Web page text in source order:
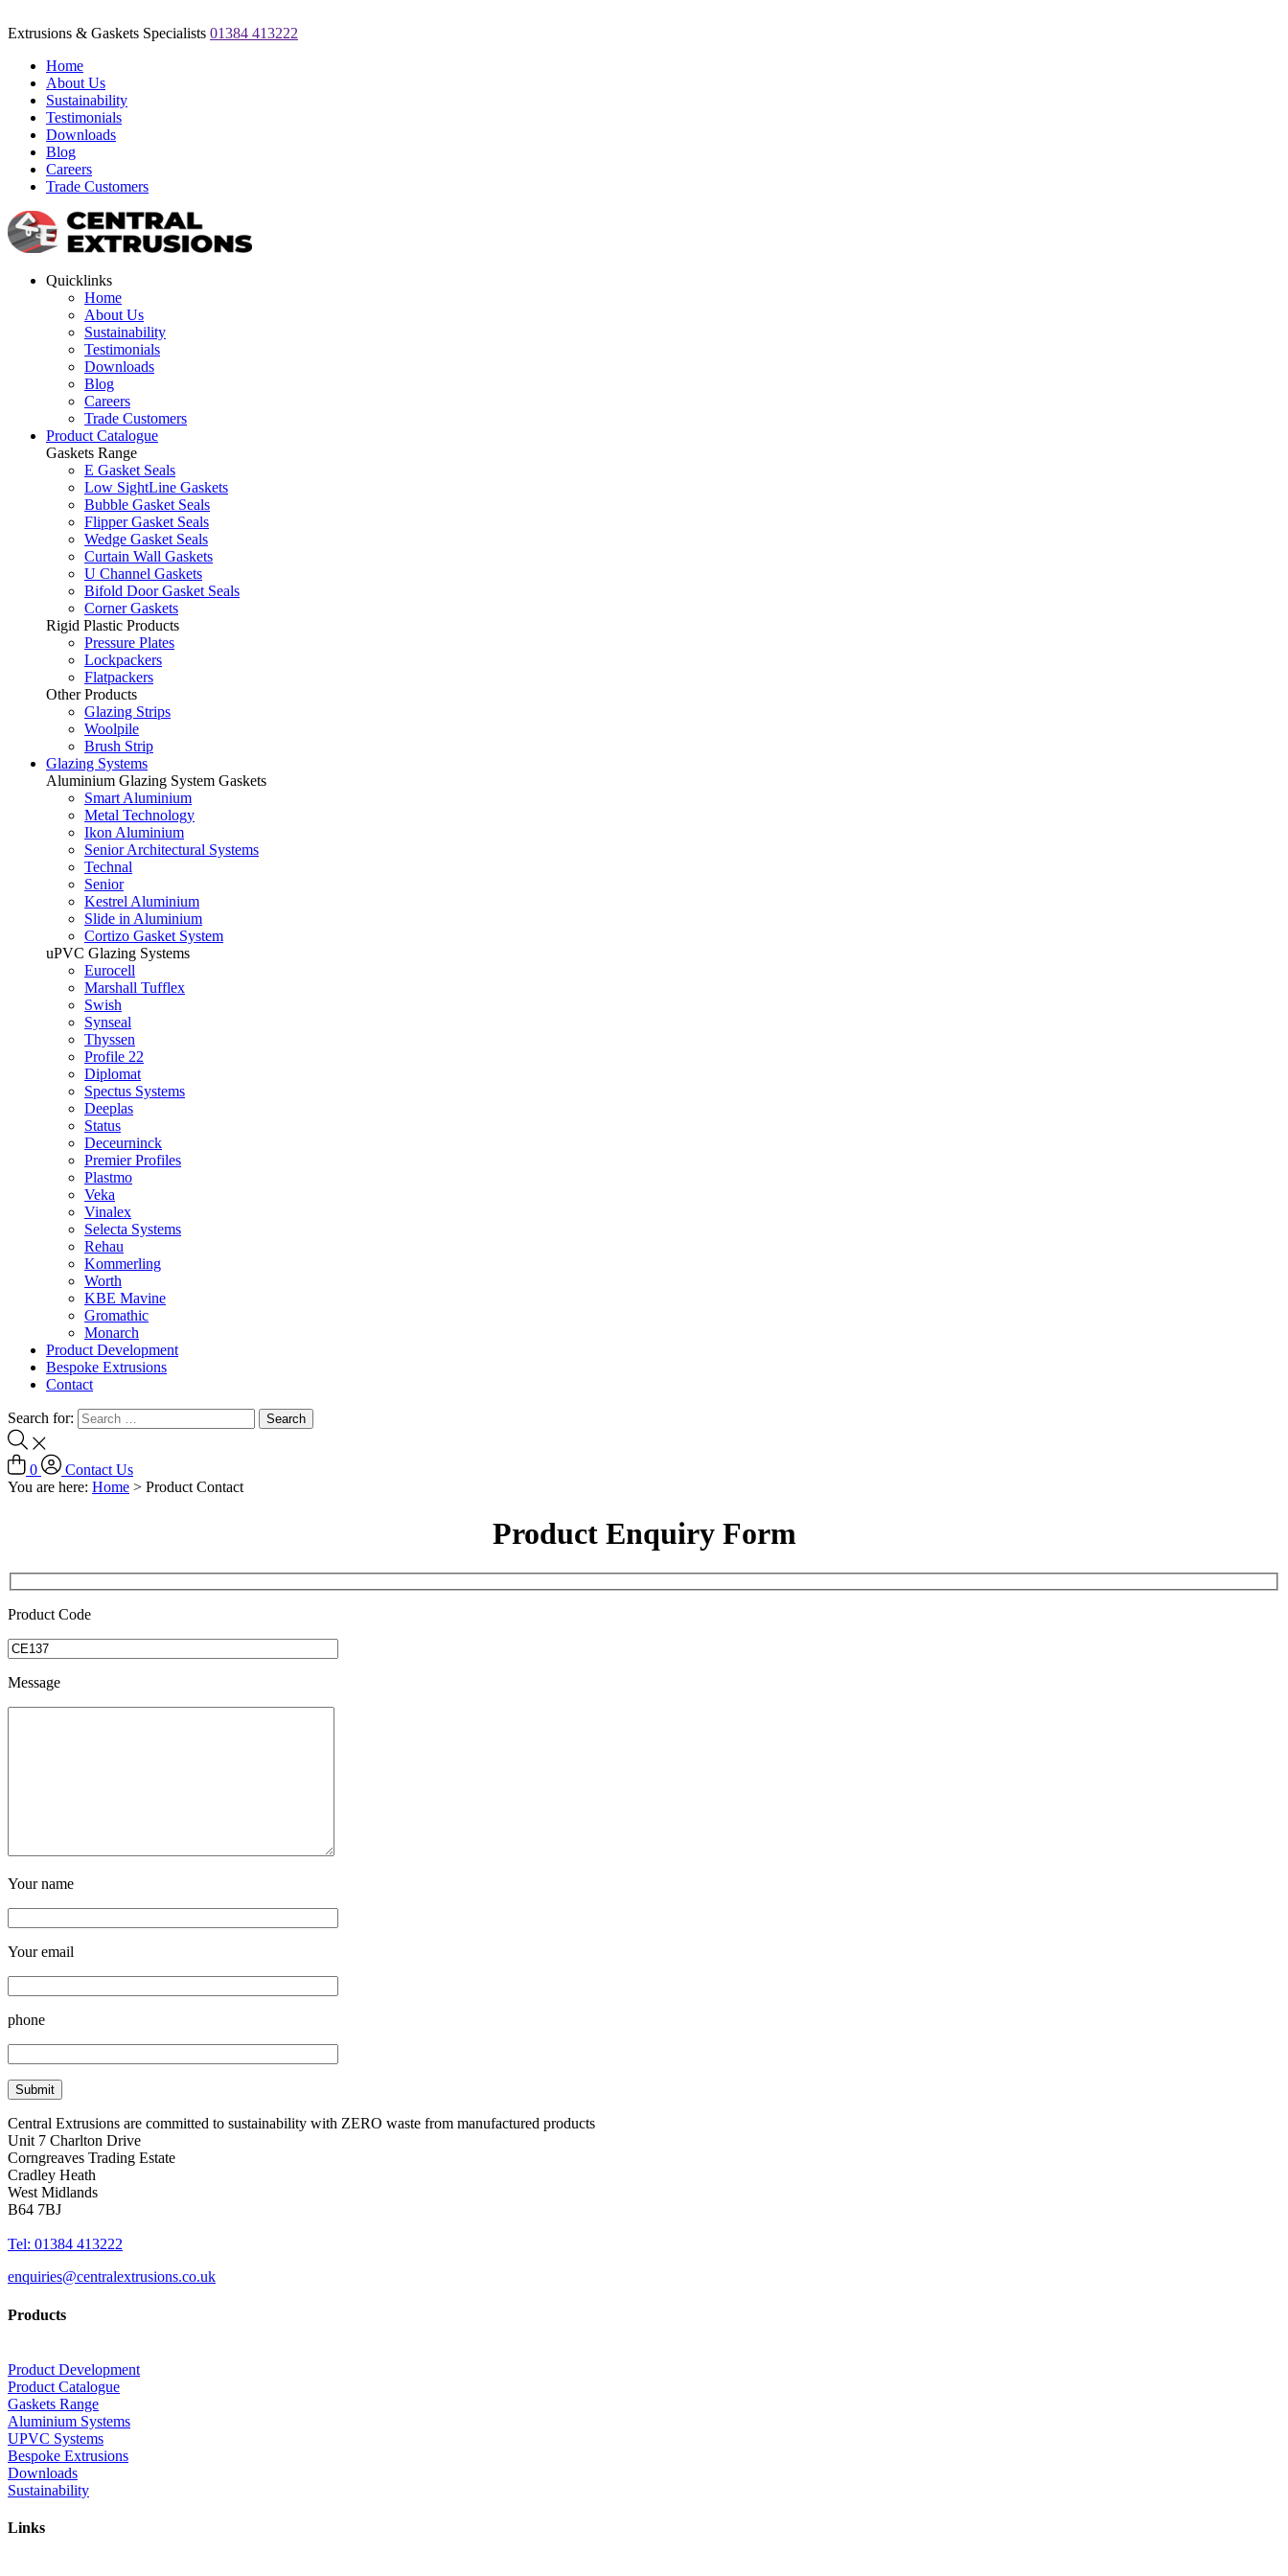
Extrusions & Gaskets Specialists 01384 413222
Home
About Us
Sustainability
Testimonials
Downloads
Blog
Careers
Trade Customers
Quicklinks
Home
About Us
Sustainability
Testimonials
Downloads
Blog
Careers
Trade Customers
Product Catalogue
Gaskets Range
E Gasket Seals
Low SightLine Gaskets
Bubble Gasket Seals
Flipper Gasket Seals
Wedge Gasket Seals
Curtain Wall Gaskets
U Channel Gaskets
Bifold Door Gasket Seals
Corner Gaskets
Rigid Plastic Products
Pressure Plates
Lockpackers
Flatpackers
Other Products
Glazing Strips
Woolpile
Brush Strip
Glazing Systems
Aluminium Glazing System Gaskets
Smart Aluminium
Metal Technology
Ikon Aluminium
Senior Architectural Systems
Technal
Senior
Kestrel Aluminium
Slide in Aluminium
Cortizo Gasket System
uPVC Glazing Systems
Eurocell
Marshall Tufflex
Swish
Synseal
Thyssen
Profile 22
Diplomat
Spectus Systems
Deeplas
Status
Deceurninck
Premier Profiles
Plastmo
Veka
Vinalex
Selecta Systems
Rehau
Kommerling
Worth
KBE Mavine
Gromathic
Monarch
Product Development
Bespoke Extrusions
Contact
Search for:
0
Contact Us
You are here: Home > Product Contact
Product Enquiry Form
Product Code
Message
Your name
Your email
phone
Central Extrusions are committed to sustainability with ZERO waste from manufactured products
Unit 7 Charlton Drive
Corngreaves Trading Estate
Cradley Heath
West Midlands
B64 7BJ
Tel: 01384 413222
enquiries@centralextrusions.co.uk
Products
Product Development
Product Catalogue
Gaskets Range
Aluminium Systems
UPVC Systems
Bespoke Extrusions
Downloads
Sustainability
Links